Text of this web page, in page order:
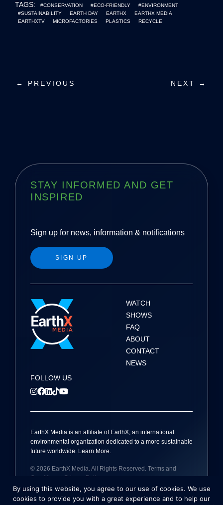
TAGS: #CONSERVATION #ECO-FRIENDLY
#ENVIRONMENT
#SUSTAINABILITY
EARTH DAY EARTHX
EARTHX MEDIA
EARTHXTV
MICROFACTORIES PLASTICS RECYCLE
P
n
a
← PREVIOUS NEXT →
STAY INFORMED AND GET
INSPIRED
Sign up for news, information & notifications
SIGN UP
WATCH
SHOWS
FAQ
ABOUT
CONTACT
NEWS
FOLLOW US
EarthX Media is an affiliate of EarthX, an international
environmental organization dedicated to a more sustainable
future worldwide. Learn More.
© 2026 EarthX Media. All Rights Reserved. Terms and
Conditions
| Privacy Policy
Site by Holmes Millet
By using this website, you agree to our use of cookies. We use
cookies to provide you with a great experience and to help our